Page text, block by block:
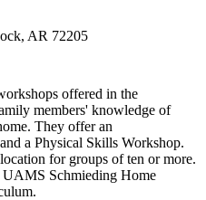
AR 72205
offered in the
members' knowledge of
They offer an
a Physical Skills Workshop.
for groups of ten or more.
Schmieding Home